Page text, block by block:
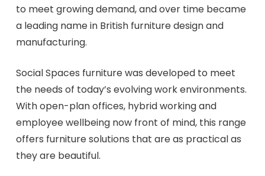
to meet growing demand, and over time became
a leading name in British furniture design and
manufacturing.
Social Spaces furniture was developed to meet
the needs of today’s evolving work environments.
With open-plan offices, hybrid working and
employee wellbeing now front of mind, this range
offers furniture solutions that are as practical as
they are beautiful.